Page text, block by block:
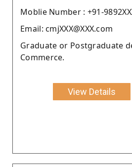
Moblie Number : +91-
Email: cmjXXX@XXX.com
Graduate or Postgraduate
Commerce.
View Details